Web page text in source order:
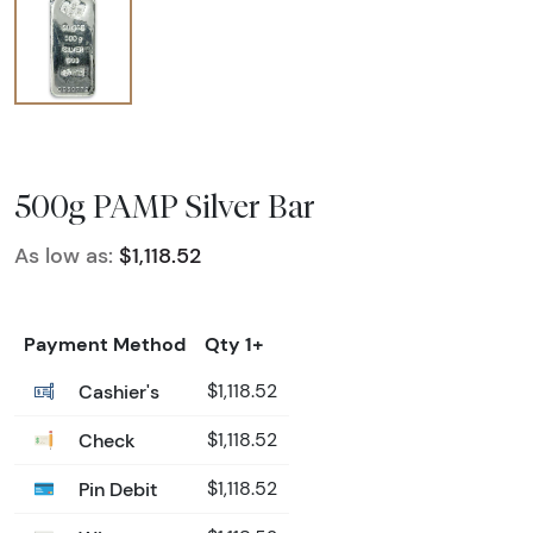
500g PAMP Silver Bar
As low as: $1,118.52
Payment Method
Qty 1+
Cashier's
$1,118.52
Check $1,118.52
Pin Debit $1,118.52